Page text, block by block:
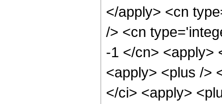
</apply> <cn
/> <cn
-1 </cn> <apply>
<apply> <plus />
</ci> <apply>